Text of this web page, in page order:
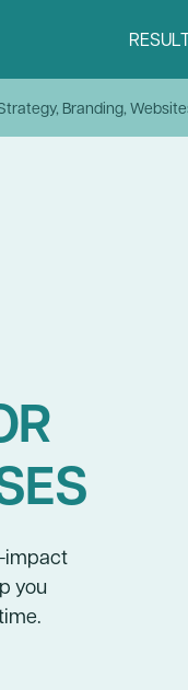
Branding,
impact
you